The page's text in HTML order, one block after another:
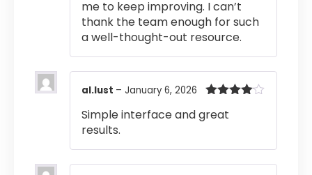
me to keep improving. I can’t
thank the team enough for such
a well-thought-out resource.
out of 5
al.lust – January 6, 2026
Simple interface and great
results.